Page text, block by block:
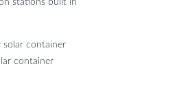
stations built in
solar container
container